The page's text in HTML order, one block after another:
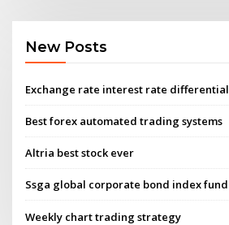
New Posts
Exchange rate interest rate differential
Best forex automated trading systems
Altria best stock ever
Ssga global corporate bond index fund
Weekly chart trading strategy